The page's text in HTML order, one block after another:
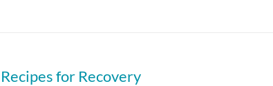
Recipes for Recovery